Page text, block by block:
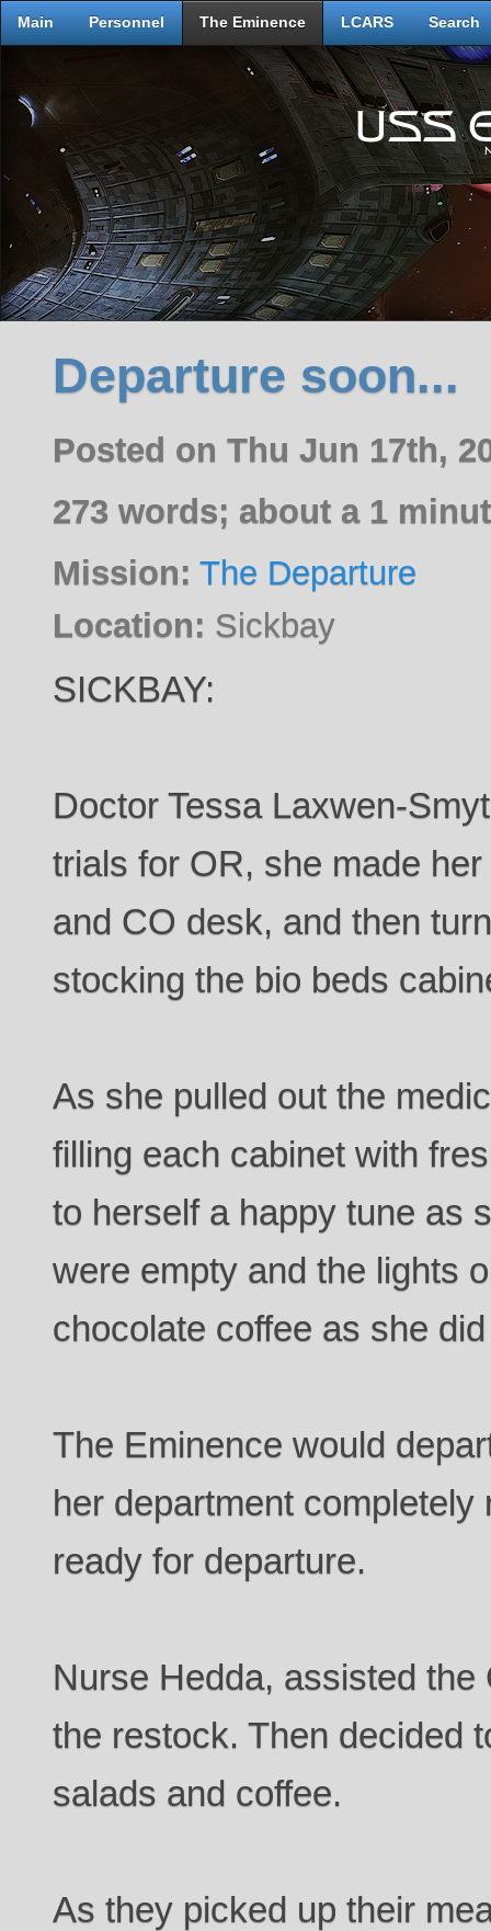
Main Personnel The Eminence LCARS Search
Departure soon...
Posted on Thu Jun 17th,
273 words; about a 1
Mission: The Departure
Location: Sickbay
SICKBAY:
Doctor Tessa Laxwen-
trials for OR, she made
and CO desk, and then
stocking the bio beds
As she pulled out the
filling each cabinet with
to herself a happy tune as
were empty and the lights
chocolate coffee as she
The Eminence would
her department
ready for departure.
Nurse Hedda, assisted
the restock. Then decided
salads and coffee.
As they picked up their